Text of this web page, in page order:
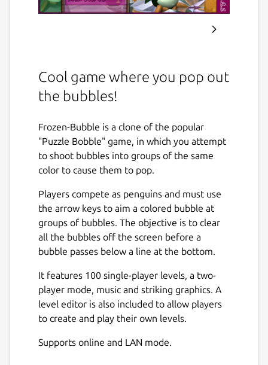
Cool game where you pop out
the bubbles!
Frozen-Bubble is a clone of the popular
"Puzzle Bobble" game, in which you attempt
to shoot bubbles into groups of the same
color to cause them to pop.
Players compete as penguins and must use
the arrow keys to aim a colored bubble at
groups of bubbles. The objective is to clear
all the bubbles off the screen before a
bubble passes below a line at the bottom.
It features 100 single-player levels, a two-
player mode, music and striking graphics. A
level editor is also included to allow players
to create and play their own levels.
Supports online and LAN mode.